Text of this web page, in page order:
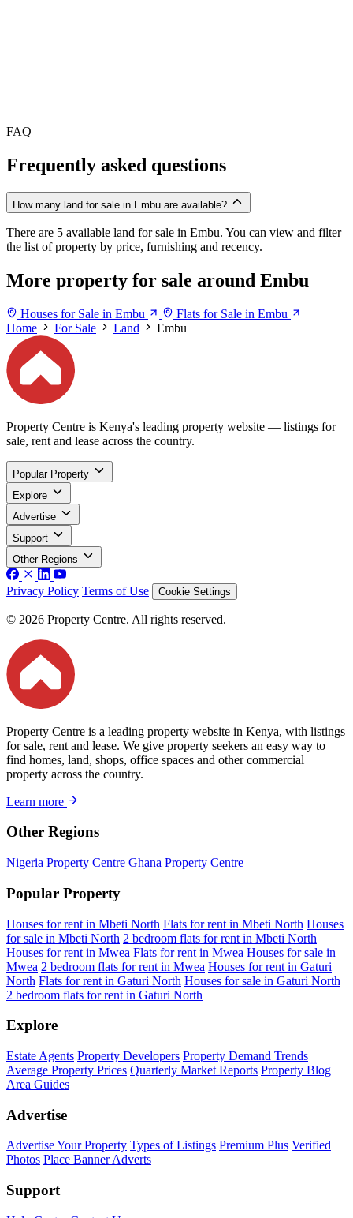
FAQ
Frequently asked questions
How many land for sale in Embu are available?
There are 5 available land for sale in Embu. You can view and filter
the list of property by price, furnishing and recency.
More property for sale around Embu
Houses for Sale in Embu
Flats for Sale in Embu
Home
For Sale Land Embu
Property Centre is Kenya's leading property website — listings for
sale, rent and lease across the country.
Popular Property
Explore
Advertise
Support
Other Regions
Privacy Policy Terms of Use Cookie Settings
© 2026 Property Centre. All rights reserved.
Property Centre is a leading property website in Kenya, with listings
for sale, rent and lease. We give property seekers an easy way to
find homes, land, shops, office spaces and other commercial
property across the country.
Learn more
Other Regions
Nigeria Property Centre Ghana Property Centre
Popular Property
Houses for rent in Mbeti North Flats for rent in Mbeti North Houses
for sale in Mbeti North 2 bedroom flats for rent in Mbeti North
Houses for rent in Mwea Flats for rent in Mwea Houses for sale in
Mwea 2 bedroom flats for rent in Mwea Houses for rent in Gaturi
North Flats for rent in Gaturi North Houses for sale in Gaturi North
2 bedroom flats for rent in Gaturi North
Explore
Estate Agents Property Developers Property Demand Trends
Average Property Prices Quarterly Market Reports Property Blog
Area Guides
Advertise
Advertise Your Property Types of Listings Premium Plus Verified
Photos Place Banner Adverts
Support